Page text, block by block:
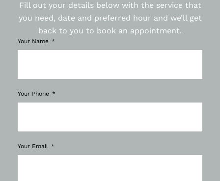
Fill out your details below with the service that
you need, date and preferred hour and we’ll get
back to you to book an appointment.
Your Name
Your Phone
Your Email